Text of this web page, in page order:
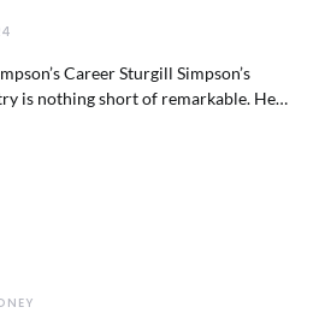
Career Sturgill Simpson’s
is nothing short of remarkable. He…